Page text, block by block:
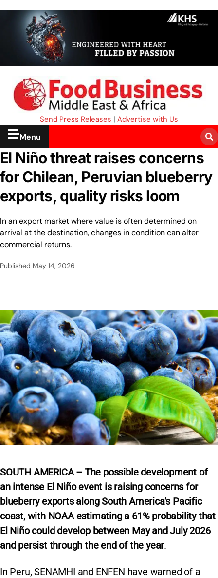
Send Press Releases | Advertise with Us
Menu
El Niño threat raises concerns
for Chilean, Peruvian blueberry
exports, quality risks loom
In an export market where value is often determined on
arrival at the destination, changes in condition can alter
commercial returns.
Published May 14, 2026
SOUTH AMERICA – The possible development of
an intense El Niño event is raising concerns for
blueberry exports along South America’s Pacific
coast, with NOAA estimating a 61% probability that
El Niño could develop between May and July 2026
and persist through the end of the year.
In Peru, SENAMHI and ENFEN have warned of a